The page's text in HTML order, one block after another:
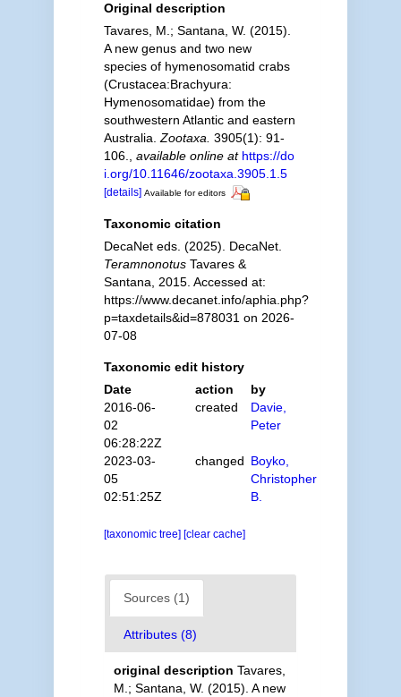
Original description
Tavares, M.; Santana, W. (2015).
A new genus and two new
species of hymenosomatid crabs
(Crustacea:Brachyura:
Hymenosomatidae) from the
southwestern Atlantic and eastern
Australia. Zootaxa. 3905(1): 91-
106.
available online at https://do
i.org/10.11646/zootaxa.3905.1.5
[details] Available for editors
Taxonomic citation
DecaNet eds. (2025). DecaNet.
TeramnonotusTavares &
Santana, 2015. Accessed at:
https://www.decanet.info/aphia.php?
p=taxdetails&id=878031 on 2026-
07-08
Taxonomic edit history
Date
action
by
2016-06-
02
06:28:22Z
created
Davie,
Peter
2023-03-
05
02:51:25Z
changed Boyko,
Christopher
B.
[taxonomic tree] [clear cache]
Sources (1)
Attributes (8)
original description Tavares,
M.; Santana, W. (2015). A new